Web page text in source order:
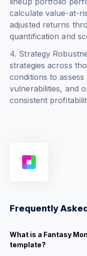
calculate value-at-
adjusted returns
quantification and
4. Strategy
strategies across
conditions to
vulnerabilities, and
consistent
Frequently
What is a Fantasy
template?